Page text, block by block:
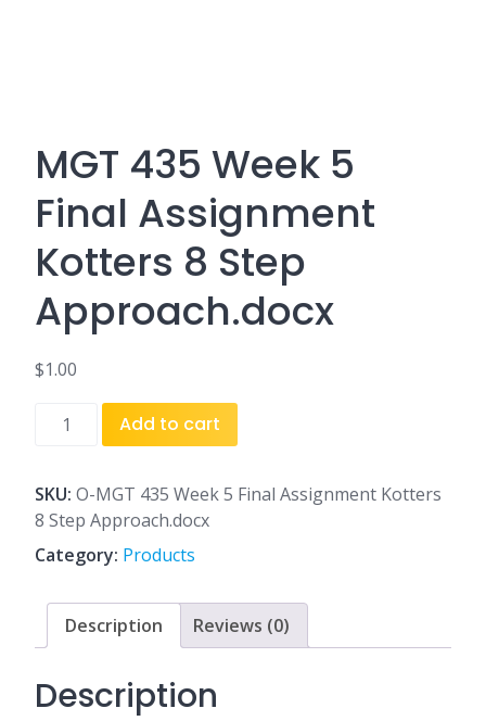
MGT 435 Week 5
Final Assignment
Kotters 8 Step
Approach.docx
$1.00
MGT
5
Final
Assignment
Kotters
Step
Approach.docx
Add to cart
SKU: O-MGT 435 Week 5 Final Assignment Kotters
8 Step Approach.docx
Category: Products
Description Reviews (0)
Description